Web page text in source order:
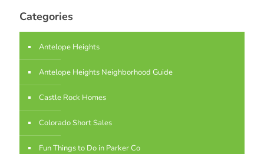
Categories
Antelope Heights
Antelope Heights Neighborhood Guide
Castle Rock Homes
Colorado Short Sales
Fun Things to Do in Parker Co